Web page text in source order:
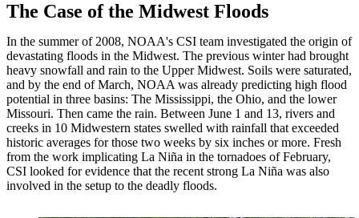
The Case of the Midwest Floods
In the summer of 2008, NOAA's CSI team investigated the origin of
devastating floods in the Midwest. The previous winter had brought
heavy snowfall and rain to the Upper Midwest. Soils were saturated,
and by the end of March, NOAA was already predicting high flood
potential in three basins: The Mississippi, the Ohio, and the lower
Missouri. Then came the rain. Between June 1 and 13, rivers and
creeks in 10 Midwestern states swelled with rainfall that exceeded
historic averages for those two weeks by six inches or more. Fresh
from the work implicating La Niña in the tornadoes of February,
CSI looked for evidence that the recent strong La Niña was also
involved in the setup to the deadly floods.